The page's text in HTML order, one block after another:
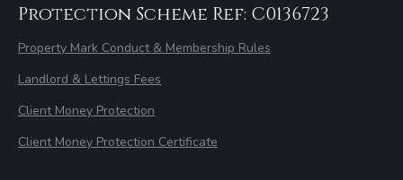
Protection Scheme Ref: C0136723
Property Mark Conduct & Membership Rules
Landlord & Lettings Fees
Client Money Protection
Client Money Protection Certificate